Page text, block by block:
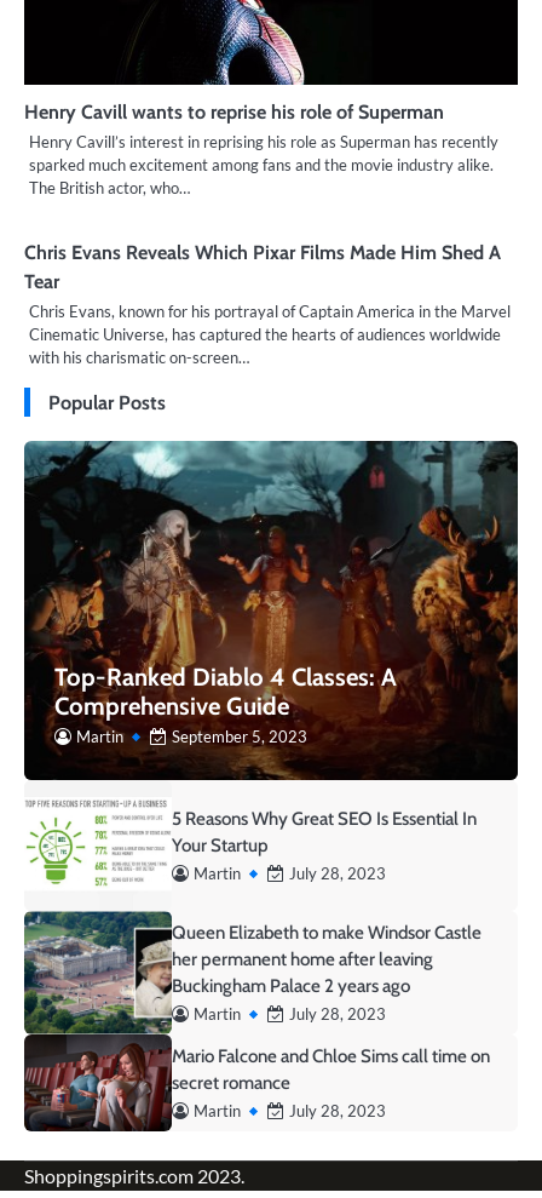
Henry Cavill wants to reprise his role of Superman
Henry Cavill’s interest in reprising his role as Superman has recently
sparked much excitement among fans and the movie industry alike.
The British actor, who…
Chris Evans Reveals Which Pixar Films Made Him Shed A
Tear
Chris Evans, known for his portrayal of Captain America in the Marvel
Cinematic Universe, has captured the hearts of audiences worldwide
with his charismatic on-screen…
Popular Posts
Top-Ranked Diablo 4 Classes: A
Comprehensive Guide
Martin September 5, 2023
5 Reasons Why Great SEO Is Essential In
Your Startup
Martin July 28, 2023
Queen Elizabeth to make Windsor Castle
her permanent home after leaving
Buckingham Palace 2 years ago
Martin July 28, 2023
Mario Falcone and Chloe Sims call time on
secret romance
Martin July 28, 2023
Shoppingspirits.com 2023.